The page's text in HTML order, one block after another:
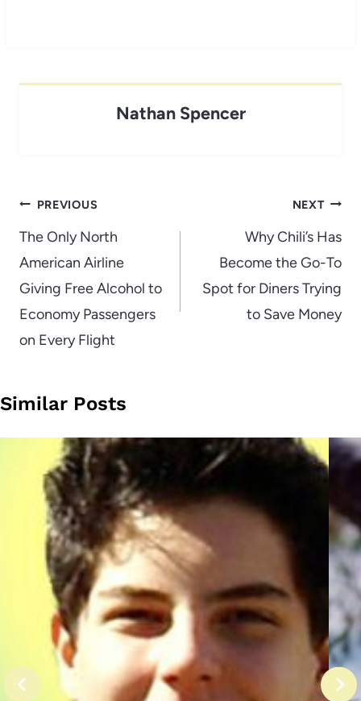
Nathan Spencer
Post
navigation
PREVIOUS
The Only North
American Airline
Giving Free Alcohol to
Economy Passengers
on Every Flight
NEXT
Why Chili’s Has
Become the Go-To
Spot for Diners Trying
to Save Money
Similar Posts